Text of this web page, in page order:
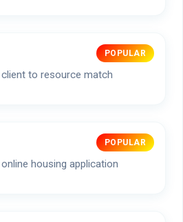
POPULAR
to resource match
POPULAR
housing application